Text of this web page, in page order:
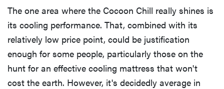
The one area where the Cocoon Chill really shines is
its cooling performance. That, combined with its
relatively low price point, could be justification
enough for some people, particularly those on the
hunt for an effective cooling mattress that won't
cost the earth. However, it's decidedly average in